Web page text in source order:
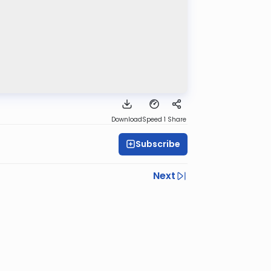
DownloadSpeed 1 Share
Subscribe
Next